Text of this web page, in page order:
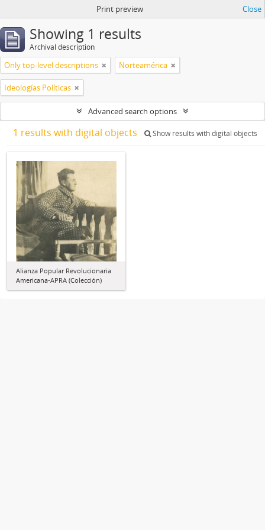
Print preview Close
Showing 1 results
Archival description
Only top-level descriptions Norteamérica
Ideologías Políticas
Advanced search options
1 results with digital objects Show results with digital objects
Alianza Popular Revolucionaria
Americana-APRA (Colección)